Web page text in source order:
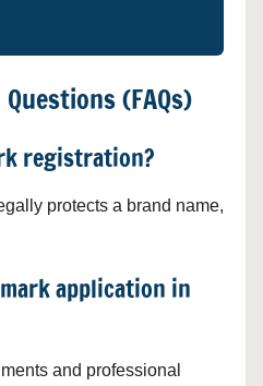
(FAQs)
registration?
protects a brand name,
application in
and professional